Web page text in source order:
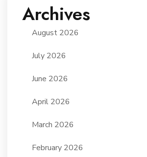
Archives
August 2026
July 2026
June 2026
April 2026
March 2026
February 2026